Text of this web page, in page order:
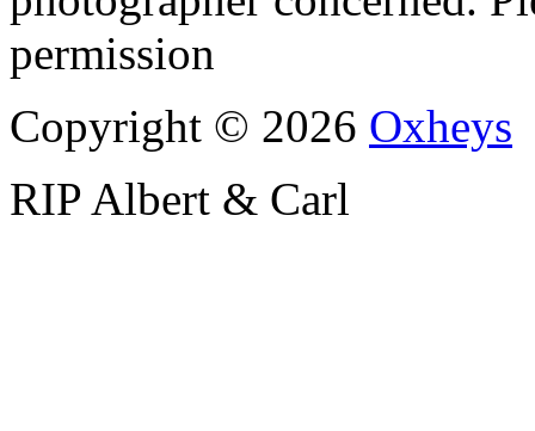
permission
Copyright © 2026 Oxheys
RIP Albert & Carl